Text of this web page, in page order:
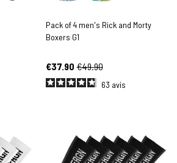
Pack of 4 men's Rick and Morty
Boxers G1
€37.90 €49.90
63 avis